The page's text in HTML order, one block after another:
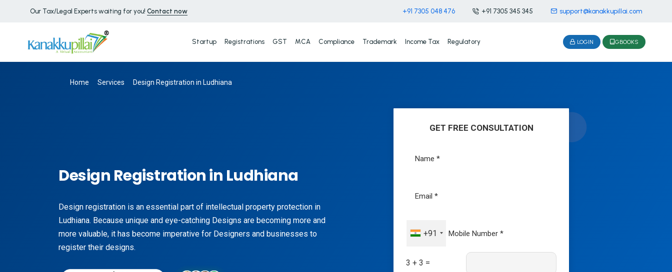
Our Tax/Legal Experts waiting for you! Contact now +91 7305 048 476 +91 7305 345 345 support@kanakkupillai.com
Startup Registrations GST MCA Compliance Trademark Income Tax Regulatory LOGIN GBOOKS
Home Services Design Registration in Ludhiana
Design Registration in Ludhiana
Design registration is an essential part of intellectual property protection in
Ludhiana. Because unique and eye-catching Designs are becoming more and
more valuable, it has become imperative for Designers and businesses to
register their designs.
GET FREE CONSULTATION
+91
3 + 3 =